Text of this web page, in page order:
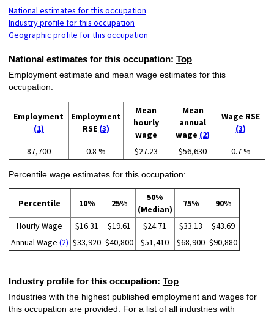
National estimates for this occupation
Industry profile for this occupation
Geographic profile for this occupation
National estimates for this occupation: Top
Employment estimate and mean wage estimates for this
occupation:
Employment
(1)
Employment
RSE (3)
Mean
hourly
wage
Mean
annual
wage (2)
Wage RSE
(3)
87,700 0.8 % $27.23 $56,630 0.7 %
Percentile wage estimates for this occupation:
Percentile 10% 25%
50%
(Median)
75% 90%
Hourly Wage $16.31 $19.61 $24.71 $33.13
$43.69
Annual Wage (2) $33,920 $40,800 $51,410 $68,900 $90,880
Industry profile for this occupation: Top
Industries with the highest published employment and wages for
this occupation are provided. For a list of all industries with